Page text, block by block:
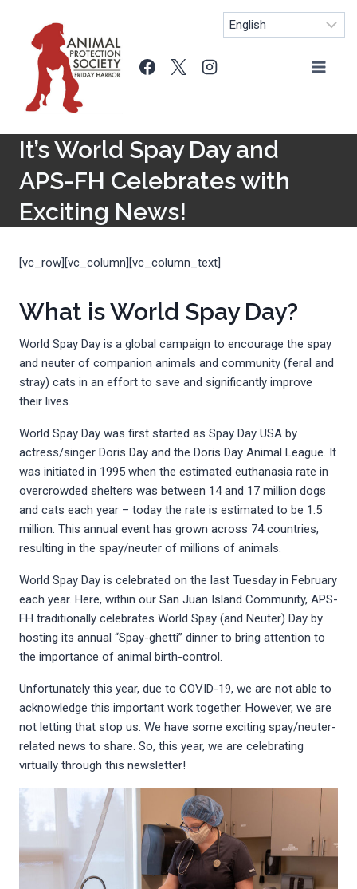
content
It’s World Spay Day and
APS-FH Celebrates with
Exciting News!
[vc_row][vc_column][vc_column_text]
What is World Spay Day?
World Spay Day is a global campaign to encourage the spay
and neuter of companion animals and community (feral and
stray) cats in an effort to save and significantly improve
their lives.
World Spay Day was first started as Spay Day USA by
actress/singer Doris Day and the Doris Day Animal League. It
was initiated in 1995 when the estimated euthanasia rate in
overcrowded shelters was between 14 and 17 million dogs
and cats each year – today the rate is estimated to be 1.5
million. This annual event has grown across 74 countries,
resulting in the spay/neuter of millions of animals.
World Spay Day is celebrated on the last Tuesday in February
each year. Here, within our San Juan Island Community, APS-
FH traditionally celebrates World Spay (and Neuter) Day by
hosting its annual “Spay-ghetti” dinner to bring attention to
the importance of animal birth-control.
Unfortunately this year, due to COVID-19, we are not able to
acknowledge this important work together. However, we are
not letting that stop us. We have some exciting spay/neuter-
related news to share. So, this year, we are celebrating
virtually through this newsletter!